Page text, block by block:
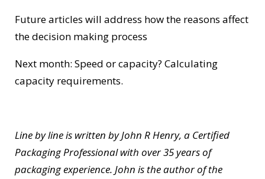
Future articles will address how the reasons affect
the decision making process
Next month: Speed or capacity? Calculating
capacity requirements.
Line by line is written by John R Henry, a Certified
Packaging Professional with over 35 years of
packaging experience. John is the author of the